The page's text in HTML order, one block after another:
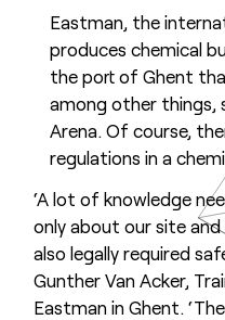
Eastman, the
produces chemical
the port of Ghent
among other things,
Arena. Of course,
regulations in a
‘A lot of knowledge
only about our site
also legally required
Gunther Van Acker,
Eastman in Ghent.